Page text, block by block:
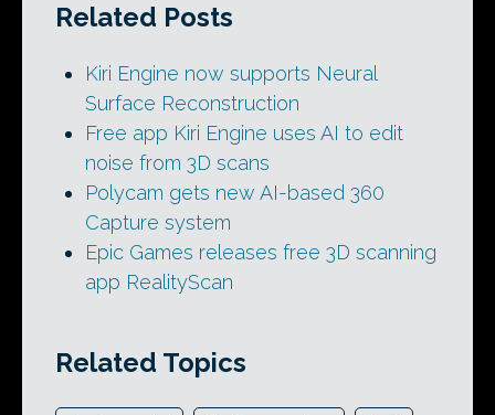
Related Posts
Kiri Engine now supports Neural
Surface Reconstruction
Free app Kiri Engine uses AI to edit
noise from 3D scans
Polycam gets new AI-based 360
Capture system
Epic Games releases free 3D scanning
app RealityScan
Related Topics